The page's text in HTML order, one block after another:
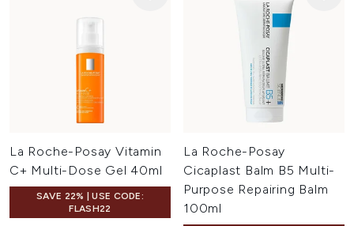
La Roche-Posay Vitamin
C+ Multi-Dose Gel 40ml
SAVE 22% | USE CODE:
FLASH22
La Roche-Posay
Cicaplast Balm B5 Multi-
Purpose Repairing Balm
100ml